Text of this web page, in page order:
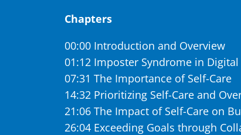
Chapters
00:00 Introduction and Overview
01:12 Imposter Syndrome in
07:31 The Importance of Self-Care
14:32 Prioritizing Self-Care and
21:06 The Impact of Self-Care on
26:04 Exceeding Goals through